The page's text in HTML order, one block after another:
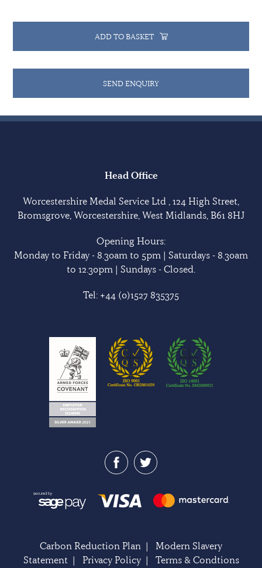
ADD TO BASKET
SEND ENQUIRY
Head Office
Worcestershire Medal Service Ltd , 124 High Street,
Bromsgrove, Worcestershire, West Midlands, B61 8HJ
Opening Hours:
Monday to Friday - 8.30am to 5pm | Saturdays - 8.30am
to 12.30pm | Sundays - Closed.
Tel: +44 (0)1527 835375
Carbon Reduction Plan | Modern Slavery
Statement| Privacy Policy| Terms & Condtions